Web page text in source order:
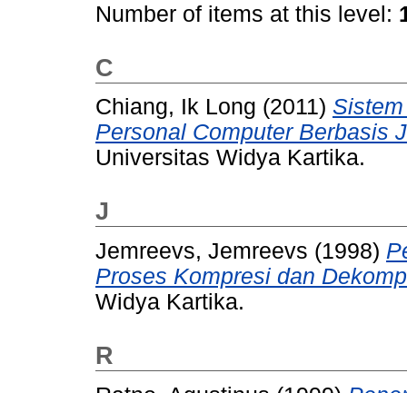
Number of items at this level:
C
Chiang, Ik Long (2011)
Personal Computer Berbasis
Universitas Widya Kartika.
J
Jemreevs, Jemreevs (1998)
Proses Kompresi dan
Widya Kartika.
R